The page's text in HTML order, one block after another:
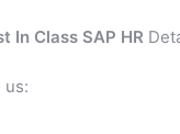
In Class SAP HR
us: